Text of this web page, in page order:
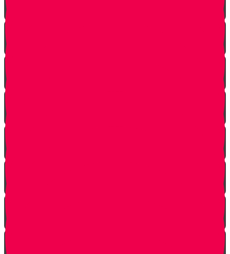
Saved by Accident
Make The Call
A Tale of Two Mothers
A Tale of Two Fathers
Hand of Fate
A Dream Come True
Letting Go